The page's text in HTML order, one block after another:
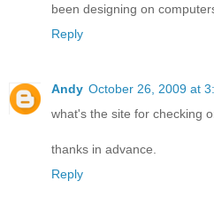
been designing on
Reply
Andy October 26, 2009 at
what's the site for checking
thanks in advance.
Reply